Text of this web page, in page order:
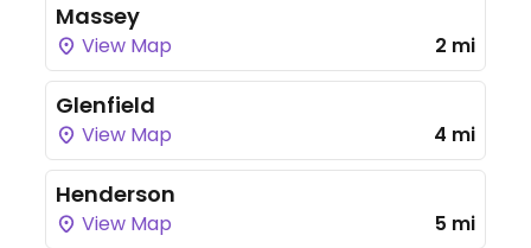
Massey
View Map 2 mi
Glenfield
View Map 4 mi
Henderson
View Map 5 mi